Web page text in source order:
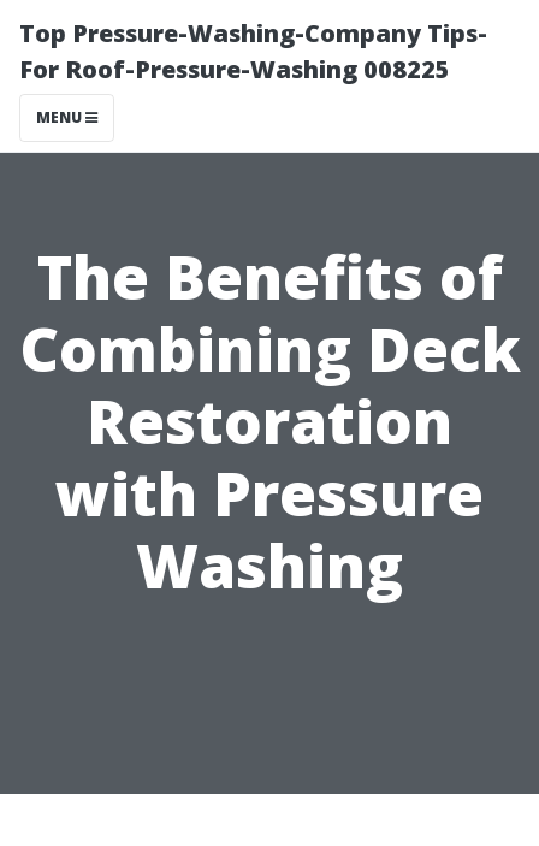
Top Pressure-Washing-Company Tips-
For Roof-Pressure-Washing 008225
MENU
The Benefits of
Combining Deck
Restoration
with Pressure
Washing